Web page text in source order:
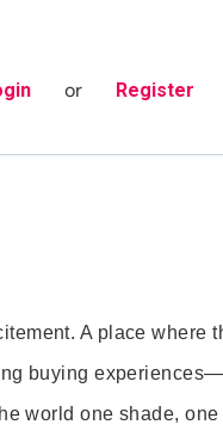
or Register
A place where
buying
world one shade,